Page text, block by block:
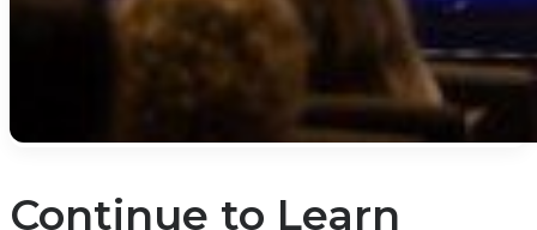
Continue to Learn